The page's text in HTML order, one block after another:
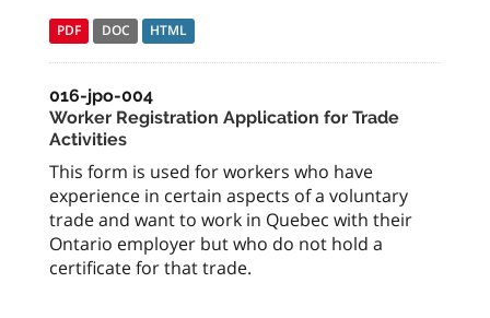
PDF DOC HTML
016-jpo-004
Worker Registration Application for Trade
Activities
This form is used for workers who have
experience in certain aspects of a voluntary
trade and want to work in Quebec with their
Ontario employer but who do not hold a
certificate for that trade.